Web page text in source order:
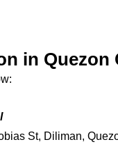
in Quezon
St, Diliman,